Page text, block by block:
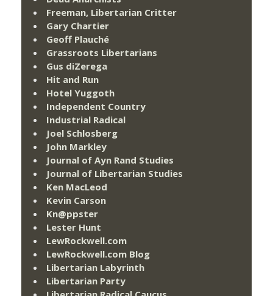
Freeman, Libertarian Critter
Gary Chartier
Geoff Plauché
Grassroots Libertarians
Gus diZerega
Hit and Run
Hotel Yuggoth
Independent Country
Industrial Radical
Joel Schlosberg
John Markley
Journal of Ayn Rand Studies
Journal of Libertarian Studies
Ken MacLeod
Kevin Carson
Kn@ppster
Lester Hunt
LewRockwell.com
LewRockwell.com Blog
Libertarian Labyrinth
Libertarian Party